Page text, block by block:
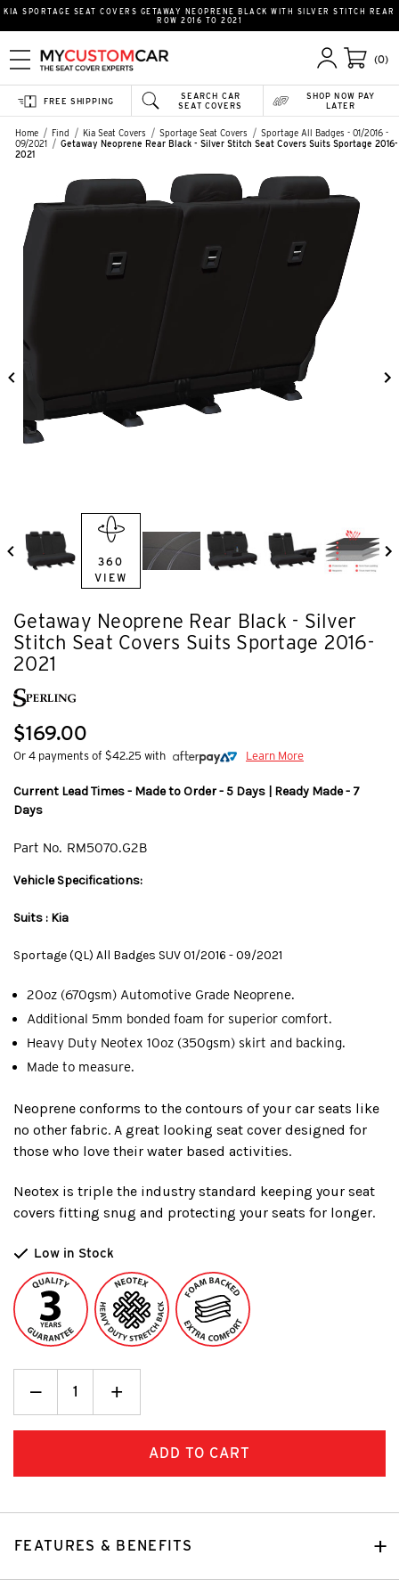
KIA SPORTAGE SEAT COVERS GETAWAY NEOPRENE BLACK WITH SILVER STITCH REAR
ROW 2016 TO 2021
(0)
SEARCH CAR
SEAT COVERS
FREE SHIPPING
SHOP NOW PAY
LATER
Home Find Kia Seat Covers Sportage Seat Covers
Sportage All Badges - 01/2016 -
09/2021
Getaway Neoprene Rear Black - Silver Stitch Seat Covers Suits Sportage 2016-
2021
Getaway Neoprene Rear Black - Silver
Stitch Seat Covers Suits Sportage 2016-
2021
$169.00
Or 4 payments of $42.25 with Learn More
Current Lead Times - Made to Order - 5 Days | Ready Made - 7
Days
Part No. RM5070.G2B
Vehicle Specifications:
Suits : Kia
Sportage (QL) All Badges SUV 01/2016 - 09/2021
20oz (670gsm) Automotive Grade Neoprene.
Additional 5mm bonded foam for superior comfort.
Heavy Duty Neotex 10oz (350gsm) skirt and backing.
Made to measure.
Neoprene conforms to the contours of your car seats like
no other fabric. A great looking seat cover designed for
those who love their water based activities.
Neotex is triple the industry standard keeping your seat
covers fitting snug and protecting your seats for longer.
Low in Stock
360
VIEW
Decrease
Quantity:Increase
Quantity:
+
FEATURES & BENEFITS